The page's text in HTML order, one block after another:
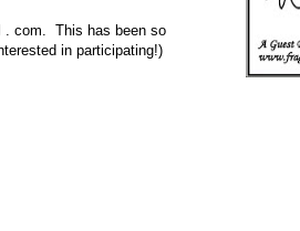
. com. This has been so
in participating!)